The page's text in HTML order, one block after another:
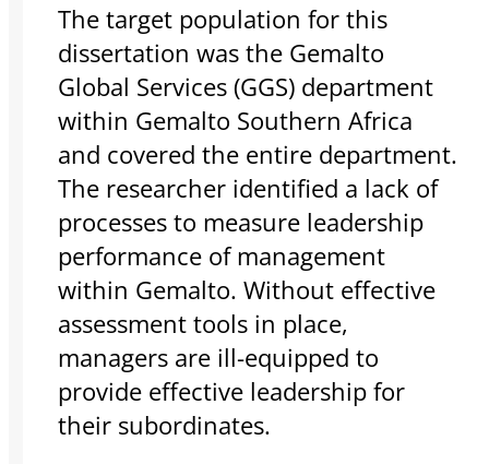
The target population for this
dissertation was the Gemalto
Global Services (GGS) department
within Gemalto Southern Africa
and covered the entire department.
The researcher identified a lack of
processes to measure leadership
performance of management
within Gemalto. Without effective
assessment tools in place,
managers are ill-equipped to
provide effective leadership for
their subordinates.